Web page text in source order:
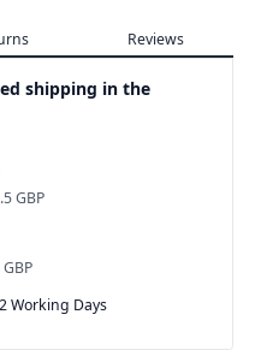
Reviews
shipping in the
GBP
Working Days